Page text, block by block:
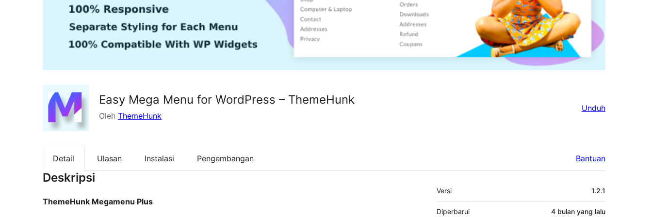
Easy Mega Menu for WordPress – ThemeHunk
Oleh ThemeHunk
Unduh
Detail Ulasan Instalasi Pengembangan Bantuan
Deskripsi
ThemeHunk Megamenu Plus
Meta
Versi 1.2.1
Diperbarui 4 bulan yang lalu